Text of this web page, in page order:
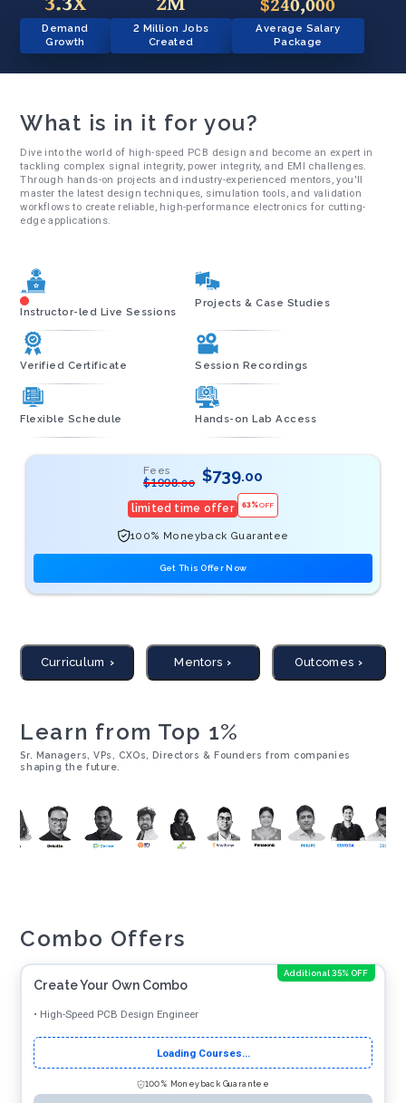
Demand
Growth
2 Million Jobs
Created
Average Salary
Package
What is in it for you?
Dive into the world of high-speed PCB design and become an expert in
tackling complex signal integrity, power integrity, and EMI challenges.
Through hands-on projects and industry-experienced mentors, you'll
master the latest design techniques, simulation tools, and validation
workflows to create reliable, high-performance electronics for cutting-
edge applications.
Instructor-led Live Sessions
Projects & Case Studies
Verified Certificate Session Recordings
Flexible Schedule Hands-on Lab Access
Fees
$1998.00 $739.00
limited time offer 63%OFF
100% Moneyback Guarantee
Get This Offer Now
Curriculum Mentors Outcomes
Learn from Top 1%
Sr. Managers, VPs, CXOs, Directors & Founders from companies
shaping the future.
Combo Offers
Additional 35% OFF
Create Your Own Combo
• High-Speed PCB Design Engineer
Loading Courses...
100% Moneyback Guarantee